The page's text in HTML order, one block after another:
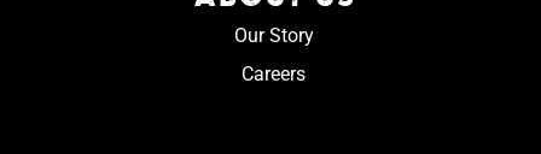
Our Story
Careers